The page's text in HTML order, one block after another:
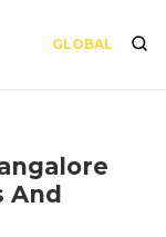
GLOBAL
And